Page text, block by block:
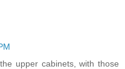
upper cabinets, with those